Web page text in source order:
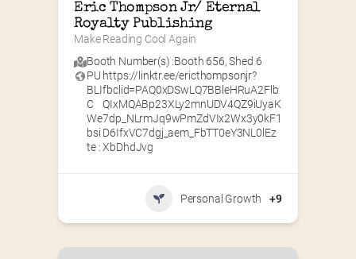
Eric Thompson Jr/ Eternal
Royalty Publishing
Make Reading Cool Again
Booth Number(s) :Booth 656,Shed 6
PU
BLI
C
We
bsi
te :
https://linktr.ee/ericthompsonjr?
fbclid=PAQ0xDSwLQ7BBleHRuA2Flb
QIxMQABp23XLy2mnUDV4QZ9iUyaK
7dp_NLrmJq9wPmZdVIx2Wx3y0kF1
D6IfxVC7dgj_aem_FbTT0eY3NL0lEz
XbDhdJvg
Personal Growth +9